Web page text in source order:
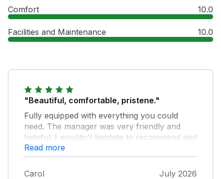
Comfort 10.0
Facilities and Maintenance 10.0
"Beautiful, comfortable, pristene."
Fully equipped with everything you could
need. The manager was very friendly and
helpful. I wouldn't hesitate to recommend and
would definitely return.
Read more
Carol July 2026